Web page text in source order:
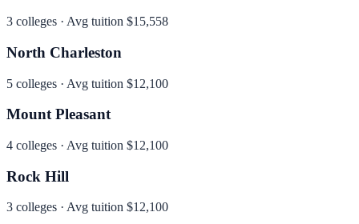
3 colleges · Avg tuition $15,558
North Charleston
5 colleges · Avg tuition $12,100
Mount Pleasant
4 colleges · Avg tuition $12,100
Rock Hill
3 colleges · Avg tuition $12,100